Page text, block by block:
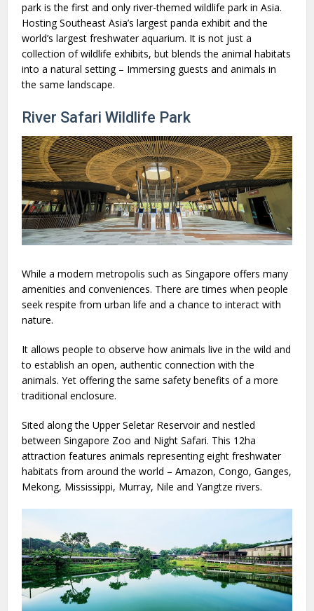
park is the first and only river-themed wildlife park in Asia.
Hosting Southeast Asia’s largest panda exhibit and the
world’s largest freshwater aquarium. It is not just a
collection of wildlife exhibits, but blends the animal habitats
into a natural setting – Immersing guests and animals in
the same landscape.
River Safari Wildlife Park
While a modern metropolis such as Singapore offers many
amenities and conveniences. There are times when people
seek respite from urban life and a chance to interact with
nature.
It allows people to observe how animals live in the wild and
to establish an open, authentic connection with the
animals. Yet offering the same safety benefits of a more
traditional enclosure.
Sited along the Upper Seletar Reservoir and nestled
between Singapore Zoo and Night Safari. This 12ha
attraction features animals representing eight freshwater
habitats from around the world – Amazon, Congo, Ganges,
Mekong, Mississippi, Murray, Nile and Yangtze rivers.